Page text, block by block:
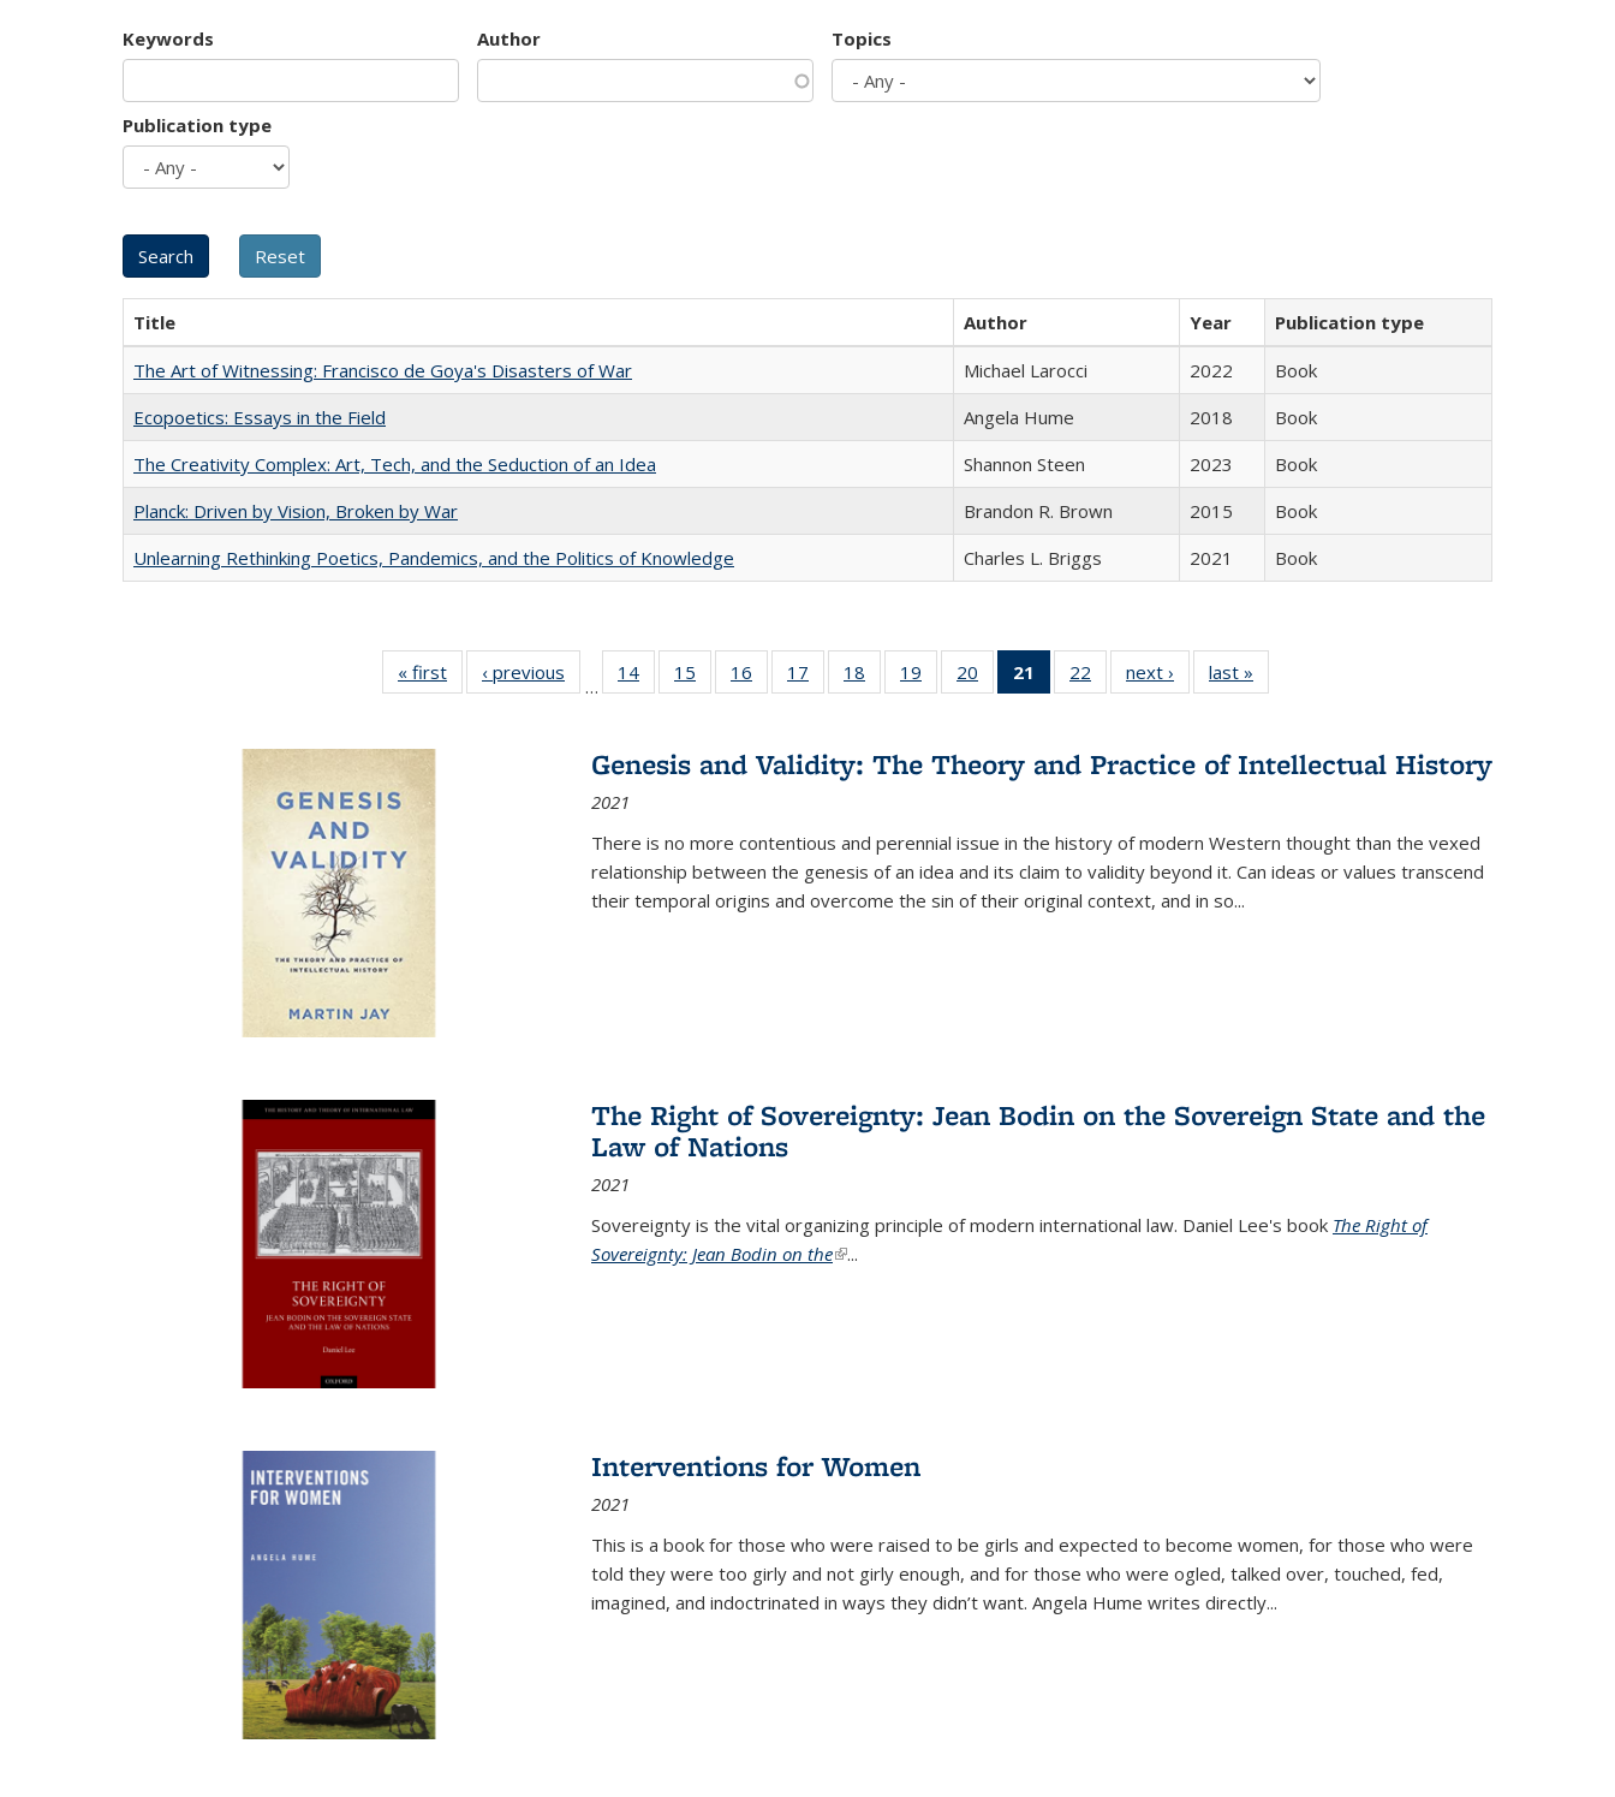
Keywords Author Topics
Publication type
Title Author Year
Publication type
The Art of Witnessing: Francisco de Goya's Disasters of War
Michael Larocci 2022
Book
Ecopoetics: Essays in the Field
Angela Hume 2018
Book
The Creativity Complex: Art, Tech, and the Seduction of an Idea
Shannon Steen 2023
Book
Planck: Driven by Vision, Broken by War
Brandon R. Brown 2015
Book
Unlearning Rethinking Poetics, Pandemics, and the Politics of Knowledge
Charles L. Briggs 2021 Book
« first
Full listing
table:
‹ previous
Full listing
table:
…
14
of 22 Full
listing table:
15
of 22 Full
listing table:
16
of 22 Full
listing table:
17
of 22 Full
listing table:
18
of 22 Full
listing table:
19
of 22 Full
listing table:
20
of 22 Full
listing table:
21
of 22 Full
listing
Publications
(Current
22
of 22 Full
listing table:
next ›
Full listing
table:
last »
Genesis and Validity: The Theory and Practice of Intellectual History
2021
There is no more contentious and perennial issue in the history of modern Western thought than the vexed
relationship between the genesis of an idea and its claim to validity beyond it. Can ideas or values transcend
their temporal origins and overcome the sin of their original context, and in so...
The Right of Sovereignty: Jean Bodin on the Sovereign State and the
Law of Nations
2021
Sovereignty is the vital organizing principle of modern international law. Daniel Lee's book The Right of
Sovereignty: Jean Bodin on the(link is external)
...
Interventions for Women
2021
This is a book for those who were raised to be girls and expected to become women, for those who were
told they were too girly and not girly enough, and for those who were ogled, talked over, touched, fed,
imagined, and indoctrinated in ways they didn’t want. Angela Hume writes directly...